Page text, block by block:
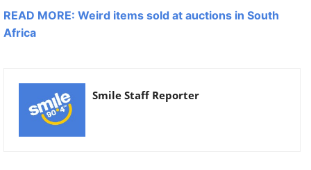
READ MORE: Weird items sold at auctions in South
Africa
Smile Staff Reporter